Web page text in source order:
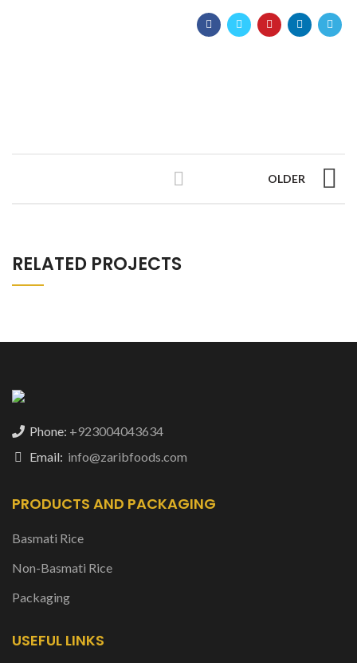
OLDER
RELATED PROJECTS
Phone: +923004043634
Email: info@zaribfoods.com
PRODUCTS AND PACKAGING
Basmati Rice
Non-Basmati Rice
Packaging
USEFUL LINKS